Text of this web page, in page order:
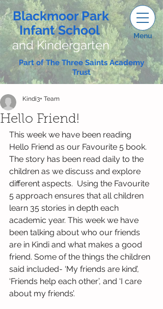
Blackmoor Park
Infant School
and Kindergarten
Menu
Part of The Three Saints Academy
Trust
Hello Friend!
Kindi3+ Team
This week we have been reading
Hello Friend as our Favourite 5 book.
The story has been read daily to the
children as we discuss and explore
different aspects.  Using the Favourite
5 approach ensures that all children
learn 35 stories in depth each
academic year. This week we have
been talking about who our friends
are in Kindi and what makes a good
friend. Some of the things the children
said included- ‘My friends are kind’,
‘Friends help each other’, and ‘I care
about my friends’.